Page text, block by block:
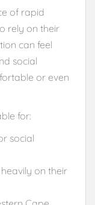
of rapid
rely on their
can feel
social
or even
for:
social
on their